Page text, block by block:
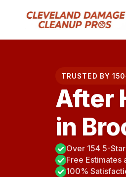
content
TRUSTED BY
After
in
Over 154 5-
Free Estimates
100%